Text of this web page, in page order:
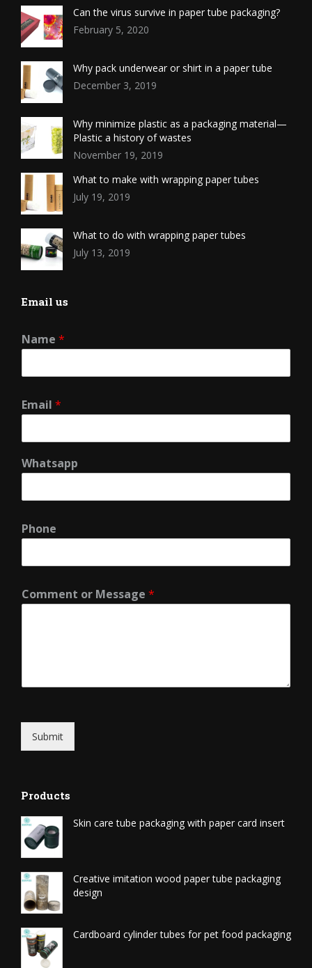
Can the virus survive in paper tube packaging?
February 5, 2020
Why pack underwear or shirt in a paper tube
December 3, 2019
Why minimize plastic as a packaging material—
Plastic a history of wastes
November 19, 2019
What to make with wrapping paper tubes
July 19, 2019
What to do with wrapping paper tubes
July 13, 2019
Email us
Name *
Email *
Whatsapp
Phone
Comment or Message *
Submit
Products
Skin care tube packaging with paper card insert
Creative imitation wood paper tube packaging
design
Cardboard cylinder tubes for pet food packaging